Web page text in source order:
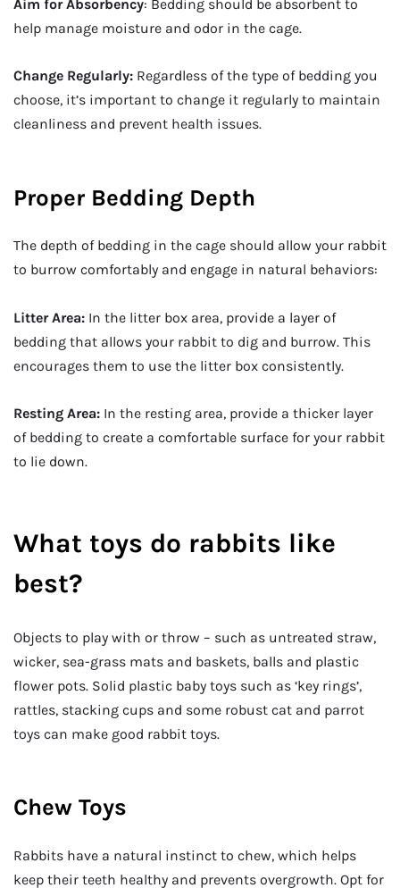
Aim for Absorbency: Bedding should be absorbent to
help manage moisture and odor in the cage.
Change Regularly: Regardless of the type of bedding you
choose, it’s important to change it regularly to maintain
cleanliness and prevent health issues.
Proper Bedding Depth
The depth of bedding in the cage should allow your rabbit
to burrow comfortably and engage in natural behaviors:
Litter Area: In the litter box area, provide a layer of
bedding that allows your rabbit to dig and burrow. This
encourages them to use the litter box consistently.
Resting Area: In the resting area, provide a thicker layer
of bedding to create a comfortable surface for your rabbit
to lie down.
What toys do rabbits like
best?
Objects to play with or throw – such as untreated straw,
wicker, sea-grass mats and baskets, balls and plastic
flower pots. Solid plastic baby toys such as ‘key rings’,
rattles, stacking cups and some robust cat and parrot
toys can make good rabbit toys.
Chew Toys
Rabbits have a natural instinct to chew, which helps
keep their teeth healthy and prevents overgrowth. Opt for